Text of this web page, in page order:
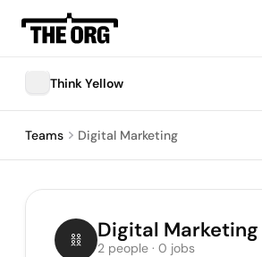
Think Yellow
Teams Digital Marketing
Digital Marketing
2 people · 0 jobs